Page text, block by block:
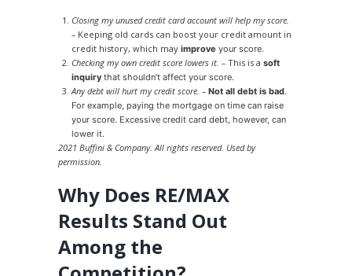
Closing my unused credit card account will help my score.
– Keeping old cards can boost your credit amount in
credit history, which may improve your score.
Checking my own credit score lowers it. – This is a soft
inquirythat shouldn’t affect your score.
Any debt will hurt my credit score. – Not all debt is bad.
For example, paying the mortgage on time can raise
your score. Excessive credit card debt, however, can
lower it.
2021 Buffini & Company. All rights reserved. Used by
permission.
Why Does RE/MAX
Results Stand Out
Among the